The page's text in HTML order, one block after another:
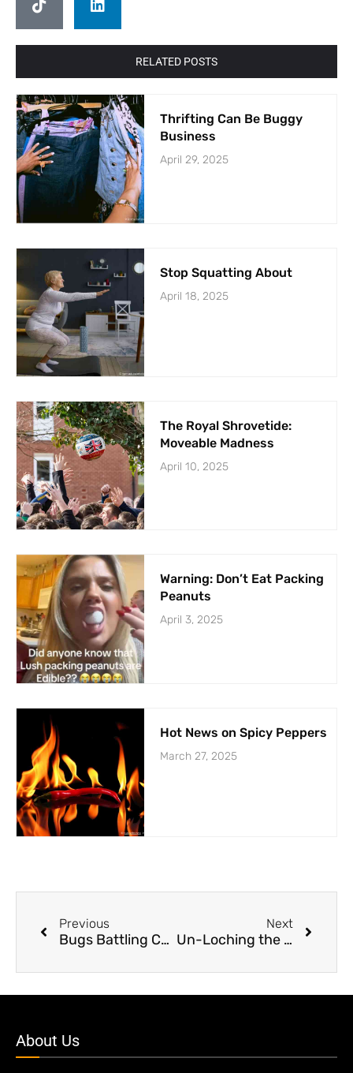
RELATED POSTS
Thrifting Can Be Buggy
Business
April 29, 2025
Stop Squatting About
April 18, 2025
The Royal Shrovetide:
Moveable Madness
April 10, 2025
Warning: Don’t Eat Packing
Peanuts
April 3, 2025
Hot News on Spicy Peppers
March 27, 2025
Previous
Bugs Battling Cancer?
Next
Un-Loching the Truth About Nessie’s Ancestors
About Us